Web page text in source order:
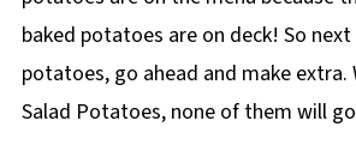
🥔More Potato Recipes
📋 Twice Baked Caesar
baked potatoes are on deck! So
potatoes, go ahead and make extra.
Salad Potatoes, none of them will